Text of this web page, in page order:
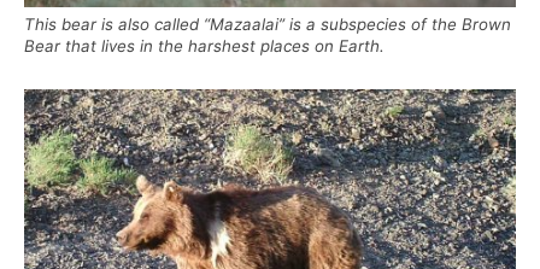
This bear is also called “Mazaalai” is a subspecies of the Brown
Bear that lives in the harshest places on Earth.